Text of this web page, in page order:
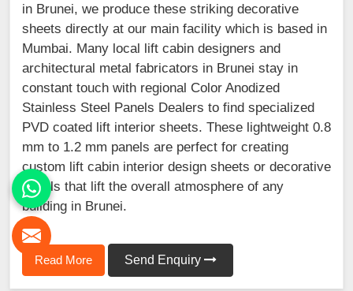
in Brunei, we produce these striking decorative
sheets directly at our main facility which is based in
Mumbai. Many local lift cabin designers and
architectural metal fabricators in Brunei stay in
constant touch with regional Color Anodized
Stainless Steel Panels Dealers to find specialized
PVD coated lift interior sheets. These lightweight 0.8
mm to 1.2 mm panels are perfect for creating
custom lift cabin interior design sheets or decorative
panels that lift the overall atmosphere of any
building in Brunei.
Read More Send Enquiry